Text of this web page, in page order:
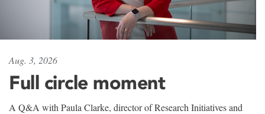
Aug. 3, 2026
Full circle moment
A Q&A with Paula Clarke, director of Research Initiatives and